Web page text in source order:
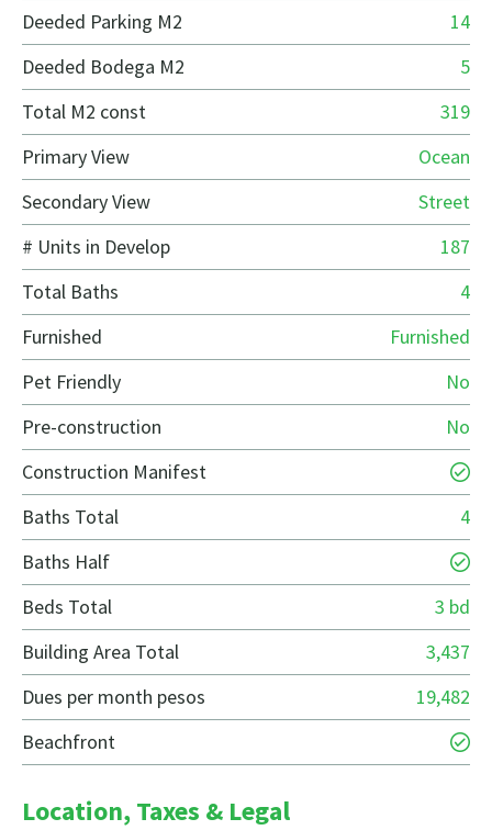
Deeded Parking M2
14
Deeded Bodega M2
5
Total M2 const
319
Primary View
Ocean
Secondary View
Street
# Units in Develop
187
Total Baths
4
Furnished
Furnished
Pet Friendly
No
Pre-construction
No
Construction Manifest
Baths Total
4
Baths Half
Beds Total
3 bd
Building Area Total
3,437
Dues per month pesos
19,482
Beachfront
Location, Taxes & Legal